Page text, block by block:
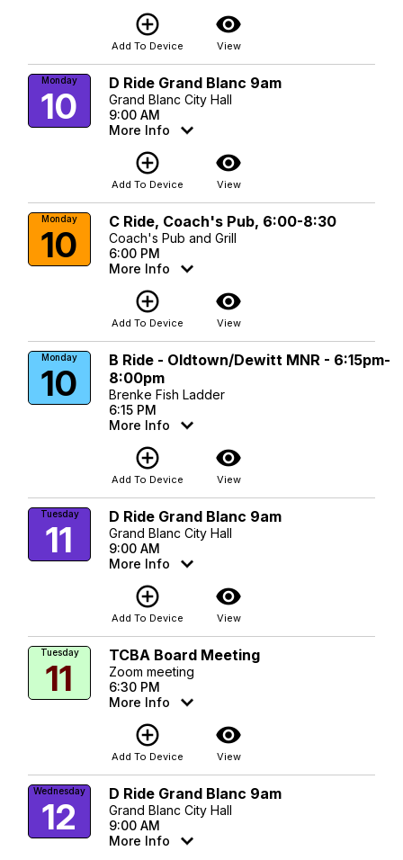
add_circle_outline
Add To Device
visibility
View
Monday
10
D Ride Grand Blanc 9am
Grand Blanc City Hall
9:00 AM
More Info
add_circle_outline
Add To Device
visibility
View
Monday
10
C Ride, Coach's Pub, 6:00-8:30
Coach's Pub and Grill
6:00 PM
More Info
add_circle_outline
Add To Device
visibility
View
Monday
10
B Ride - Oldtown/Dewitt MNR - 6:15pm-
8:00pm
Brenke Fish Ladder
6:15 PM
More Info
add_circle_outline
Add To Device
visibility
View
Tuesday
11
D Ride Grand Blanc 9am
Grand Blanc City Hall
9:00 AM
More Info
add_circle_outline
Add To Device
visibility
View
Tuesday
11
TCBA Board Meeting
Zoom meeting
6:30 PM
More Info
add_circle_outline
Add To Device
visibility
View
Wednesday
12
D Ride Grand Blanc 9am
Grand Blanc City Hall
9:00 AM
More Info